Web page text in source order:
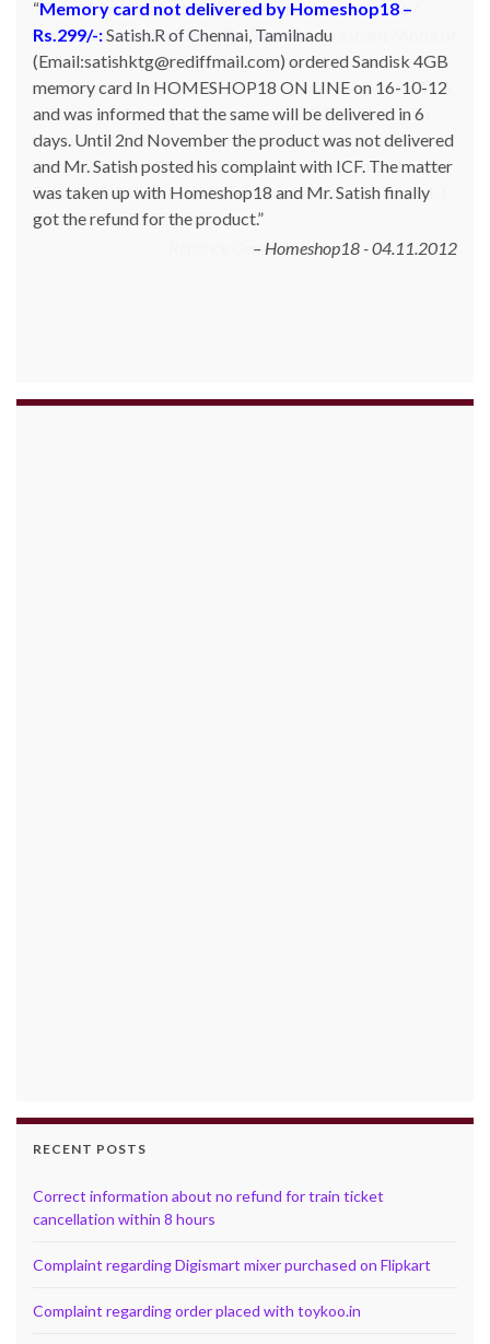
Memory card not delivered by Homeshop18 –
Rs.299/-:Satish.R of Chennai, Tamilnadu
(Email:satishktg@rediffmail.com) ordered Sandisk 4GB
memory card In HOMESHOP18 ON LINE on 16-10-12
and was informed that the same will be delivered in 6
days. Until 2nd November the product was not delivered
and Mr. Satish posted his complaint with ICF. The matter
was taken up with Homeshop18 and Mr. Satish finally
got the refund for the product.
Homeshop18 - 04.11.2012
RECENT POSTS
Correct information about no refund for train ticket
cancellation within 8 hours
Complaint regarding Digismart mixer purchased on Flipkart
Complaint regarding order placed with toykoo.in